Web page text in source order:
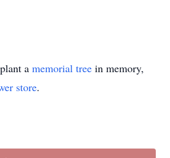
a memorial tree in memory,
store.